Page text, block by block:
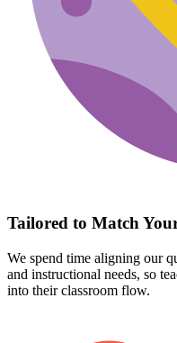
Tailored to Match
We spend time aligning our
and instructional needs, so
into their classroom flow.